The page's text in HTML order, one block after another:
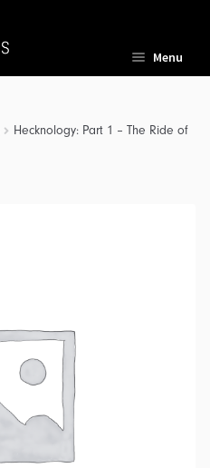
Menu
Hecknology: Part 1 – The Ride of